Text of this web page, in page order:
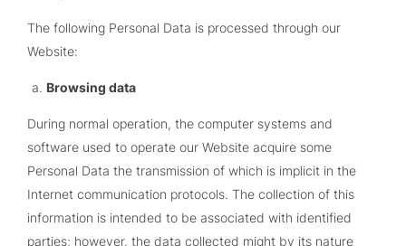
The following Personal Data is processed through our
Website:
Browsing data
During normal operation, the computer systems and
software used to operate our Website acquire some
Personal Data the transmission of which is implicit in the
Internet communication protocols. The collection of this
information is intended to be associated with identified
parties; however, the data collected might by its nature